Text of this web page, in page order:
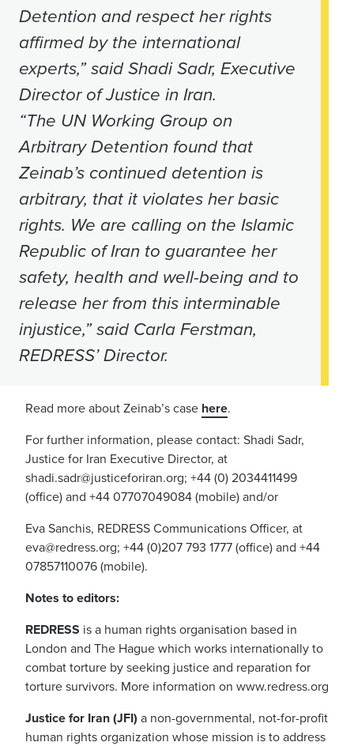
Detention and respect her rights
affirmed by the international
experts,” said Shadi Sadr, Executive
Director of Justice in Iran.
“The UN Working Group on
Arbitrary Detention found that
Zeinab’s continued detention is
arbitrary, that it violates her basic
rights. We are calling on the Islamic
Republic of Iran to guarantee her
safety, health and well-being and to
release her from this interminable
injustice,” said Carla Ferstman,
REDRESS’ Director.
Read more about Zeinab’s case here.
For further information, please contact: Shadi Sadr,
Justice for Iran Executive Director, at
shadi.sadr@justiceforiran.org; +44 (0) 2034411499
(office) and +44 07707049084 (mobile) and/or
Eva Sanchis, REDRESS Communications Officer, at
eva@redress.org; +44 (0)207 793 1777 (office) and +44
07857110076 (mobile).
Notes to editors:
REDRESS is a human rights organisation based in
London and The Hague which works internationally to
combat torture by seeking justice and reparation for
torture survivors. More information on www.redress.org
Justice for Iran (JFI) a non-governmental, not-for-profit
human rights organization whose mission is to address